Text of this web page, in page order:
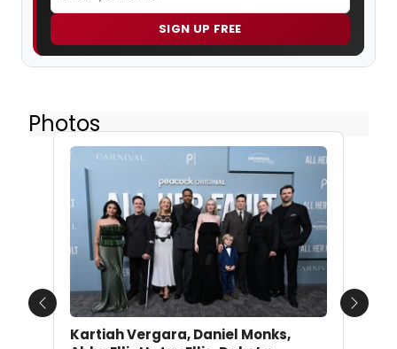
SIGN UP FREE
Photos
Kartiah Vergara, Daniel Monks,
Previous Next